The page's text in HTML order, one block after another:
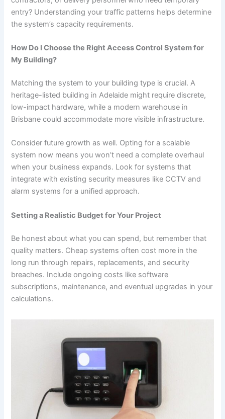
entry? Understanding your traffic patterns helps determine
the system’s capacity requirements.
How Do I Choose the Right Access Control System for
My Building?
Matching the system to your building type is crucial. A
heritage-listed building in Adelaide might require discrete,
low-impact hardware, while a modern warehouse in
Brisbane could accommodate more visible infrastructure.
Consider future growth as well. Opting for a scalable
system now means you won’t need a complete overhaul
when your business expands. Look for systems that
integrate with existing security measures like CCTV and
alarm systems for a unified approach.
Setting a Realistic Budget for Your Project
Be honest about what you can spend, but remember that
quality matters. Cheap systems often cost more in the
long run through repairs, replacements, and security
breaches. Include ongoing costs like software
subscriptions, maintenance, and eventual upgrades in your
calculations.